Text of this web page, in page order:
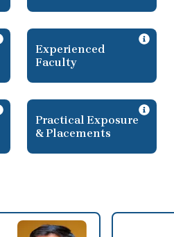
Experienced
Faculty
Practical Exposure
& Placements